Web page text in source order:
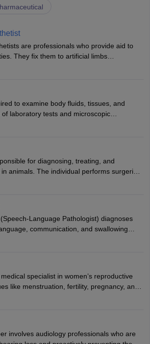
are professionals who provide aid to
They fix them to artificial limbs
them to regain stability. There are times
without a limb or orthopaedic
and prosthetists play a crucial role in their
assistive devices and provide mobility.
to examine body fluids, tissues, and
laboratory tests and microscopic
often work in hospitals and diagnostic
for diagnostic services, pathology
in clinical practices, research and
for diagnosing, treating, and
animals. The individual performs surgeries,
animal care. A Bachelor’s in
medical knowledge and a strong
welfare.
Language Pathologist) diagnoses
communication, and swallowing
They work in hospitals, schools, clinics,
With rising demand, the career offers
in therapy, education, and research.
specialist in women’s reproductive
like menstruation, fertility, pregnancy, and
exams, surgeries, and offer family
Gynaecologists work in hospitals or
demand, with salaries growing significantly
involves audiology professionals who are